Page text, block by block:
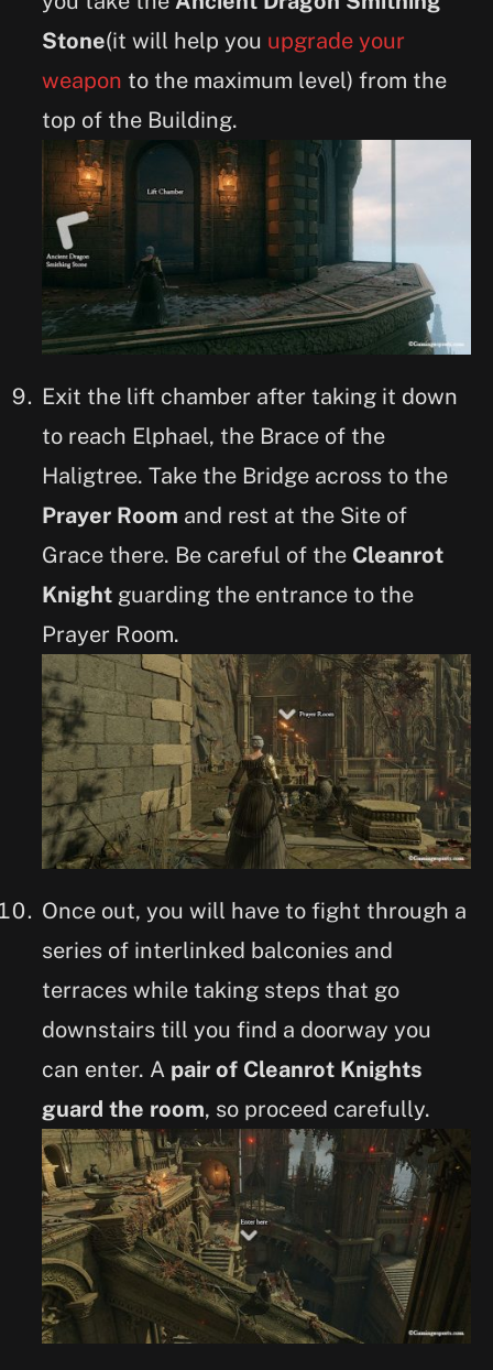
Stone(it will help you upgrade your
weapon to the maximum level) from the
top of the Building.
Exit the lift chamber after taking it down
to reach Elphael, the Brace of the
Haligtree. Take the Bridge across to the
Prayer Room and rest at the Site of
Grace there. Be careful of the Cleanrot
Knight guarding the entrance to the
Prayer Room.
Once out, you will have to fight through a
series of interlinked balconies and
terraces while taking steps that go
downstairs till you find a doorway you
can enter. A pair of Cleanrot Knights
guard the room, so proceed carefully.